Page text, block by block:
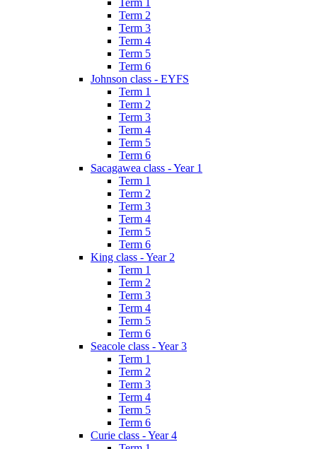
Term 1
Term 2
Term 3
Term 4
Term 5
Term 6
Johnson class - EYFS
Term 1
Term 2
Term 3
Term 4
Term 5
Term 6
Sacagawea class - Year 1
Term 1
Term 2
Term 3
Term 4
Term 5
Term 6
King class - Year 2
Term 1
Term 2
Term 3
Term 4
Term 5
Term 6
Seacole class - Year 3
Term 1
Term 2
Term 3
Term 4
Term 5
Term 6
Curie class - Year 4